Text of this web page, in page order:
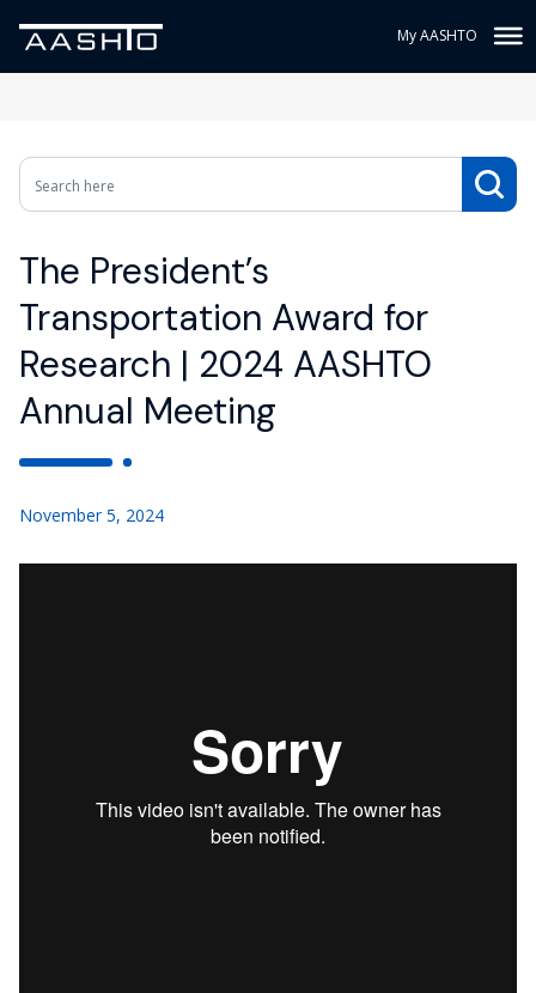
My AASHTO
The President’s
Transportation Award for
Research | 2024 AASHTO
Annual Meeting
November 5, 2024